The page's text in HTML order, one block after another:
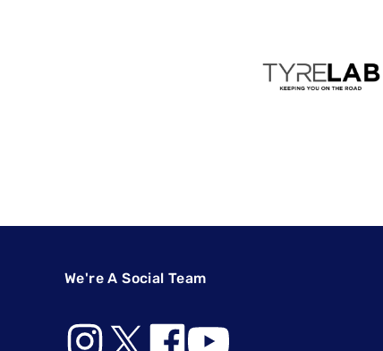
We're A Social Team